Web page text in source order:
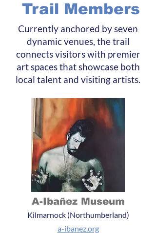
Trail Members
Currently anchored by seven
dynamic venues, the trail
connects visitors with premier
art spaces that showcase both
local talent and visiting artists.
A-Ibañez Museum
Kilmarnock (Northumberland)
a-ibanez.org